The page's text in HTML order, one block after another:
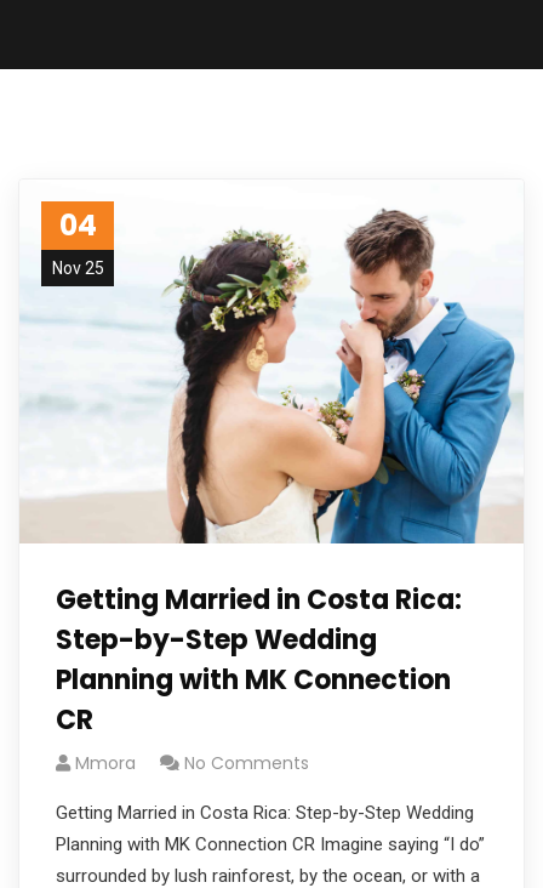
04
Nov 25
Getting Married in Costa Rica:
Step-by-Step Wedding
Planning with MK Connection
CR
Mmora No Comments
Getting Married in Costa Rica: Step-by-Step Wedding
Planning with MK Connection CR Imagine saying “I do”
surrounded by lush rainforest, by the ocean, or with a